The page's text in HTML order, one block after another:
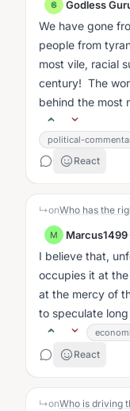
G Godless
We have gone
people from
most vile, racial
century! The
behind the most
existence!...
political-
React
↳on
M Marcus1499·
I believe that,
occupies it at
at the mercy of
to speculate
React
↳on